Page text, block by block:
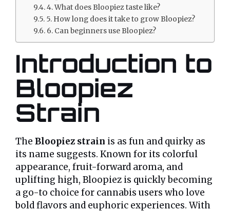
4. What does Bloopiez taste like?
5. How long does it take to grow Bloopiez?
6. Can beginners use Bloopiez?
Introduction to
Bloopiez
Strain
The Bloopiez strain is as fun and quirky as
its name suggests. Known for its colorful
appearance, fruit-forward aroma, and
uplifting high, Bloopiez is quickly becoming
a go-to choice for cannabis users who love
bold flavors and euphoric experiences. With